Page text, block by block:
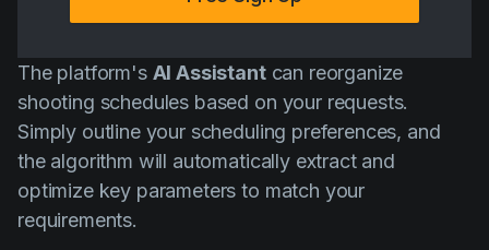
The platform's AI Assistantcan reorganize
shooting schedules based on your requests.
Simply outline your scheduling preferences, and
the algorithm will automatically extract and
optimize key parameters to match your
requirements.